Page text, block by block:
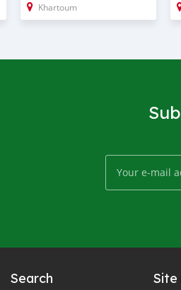
Khartoum
Search Site